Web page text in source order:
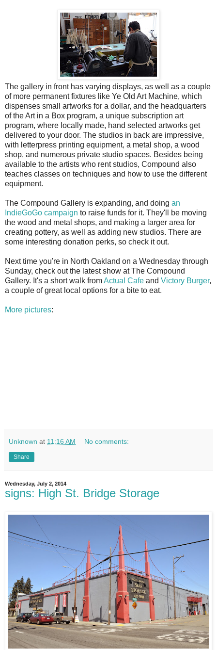
The gallery in front has varying displays, as well as a couple
of more permanent fixtures like Ye Old Art Machine, which
dispenses small artworks for a dollar, and the headquarters
of the Art in a Box program, a unique subscription art
program, where locally made, hand selected artworks get
delivered to your door. The studios in back are impressive,
with letterpress printing equipment, a metal shop, a wood
shop, and numerous private studio spaces. Besides being
available to the artists who rent studios, Compound also
teaches classes on techniques and how to use the different
equipment.
The Compound Gallery is expanding, and doing an
IndieGoGo campaign to raise funds for it. They'll be moving
the wood and metal shops, and making a larger area for
creating pottery, as well as adding new studios. There are
some interesting donation perks, so check it out.
Next time you're in North Oakland on a Wednesday through
Sunday, check out the latest show at The Compound
Gallery. It's a short walk fromActual Cafe and Victory Burger,
a couple of great local options for a bite to eat.
More pictures:
Unknown at 11:16 AM No comments:
Share
Wednesday, July 2, 2014
signs: High St. Bridge Storage